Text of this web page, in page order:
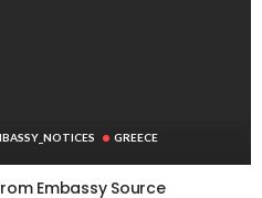
GREECE
Embassy Source